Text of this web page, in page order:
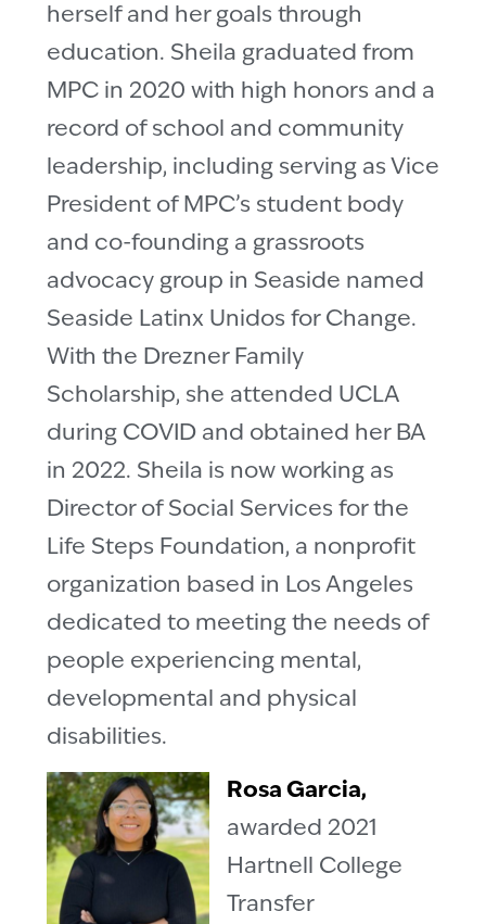
herself and her goals through
education. Sheila graduated from
MPC in 2020 with high honors and a
record of school and community
leadership, including serving as Vice
President of MPC’s student body
and co-founding a grassroots
advocacy group in Seaside named
Seaside Latinx Unidos for Change.
With the Drezner Family
Scholarship, she attended UCLA
during COVID and obtained her BA
in 2022. Sheila is now working as
Director of Social Services for the
Life Steps Foundation, a nonprofit
organization based in Los Angeles
dedicated to meeting the needs of
people experiencing mental,
developmental and physical
disabilities.
Rosa Garcia,
awarded 2021
Hartnell College
Transfer